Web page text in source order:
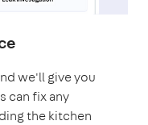
we'll give you
can fix any
the kitchen